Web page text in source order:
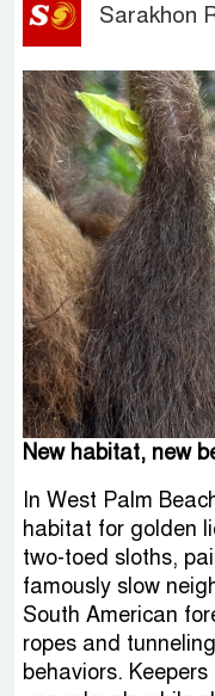
Sarakhon
New habitat, new
In West Palm
habitat for golden
two-toed sloths,
famously slow
South American
ropes and
behaviors.